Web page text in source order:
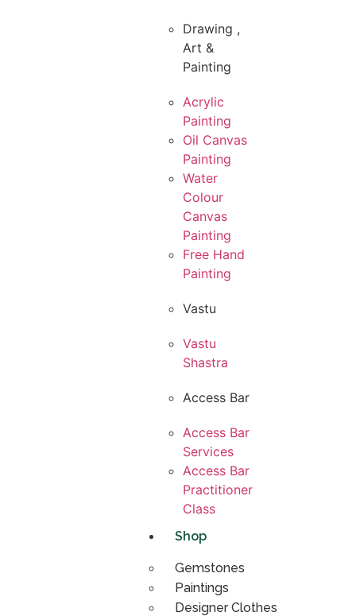
Drawing ,
Art &
Painting
Acrylic
Painting
Oil Canvas
Painting
Water
Colour
Canvas
Painting
Free Hand
Painting
Vastu
Vastu
Shastra
Access Bar
Access Bar
Services
Access Bar
Practitioner
Class
Shop
Gemstones
Paintings
Designer Clothes